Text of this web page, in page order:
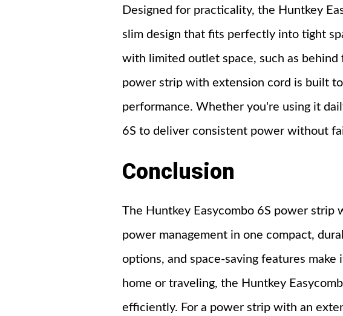
Designed for practicality, the Huntkey
slim design that fits perfectly into tight
with limited outlet space, such as
power strip with extension cord is built
performance. Whether you're using it
6S to deliver consistent power without
Conclusion
The Huntkey Easycombo 6S power strip
power management in one compact,
options, and space-saving features
home or traveling, the Huntkey
efficiently. For a power strip with an